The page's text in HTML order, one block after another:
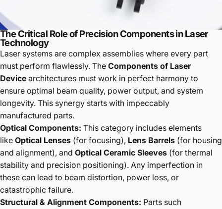
The Critical Role of Precision Components in Laser
Technology
Laser systems are complex assemblies where every part
must perform flawlessly. The Components of Laser
Device architectures must work in perfect harmony to
ensure optimal beam quality, power output, and system
longevity. This synergy starts with impeccably
manufactured parts.
Optical Components: This category includes elements
like Optical Lenses (for focusing), Lens Barrels (for housing
and alignment), and Optical Ceramic Sleeves (for thermal
stability and precision positioning). Any imperfection in
these can lead to beam distortion, power loss, or
catastrophic failure.
Structural & Alignment Components: Parts such